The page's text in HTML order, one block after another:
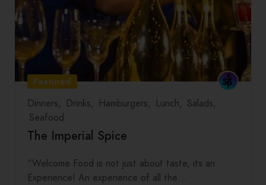
Featured
Dinners
Drinks Hamburgers Lunch
Salads
Seafood
The Imperial Spice
“Welcome Food is not just about taste, its an
Experience! An experience of all the…